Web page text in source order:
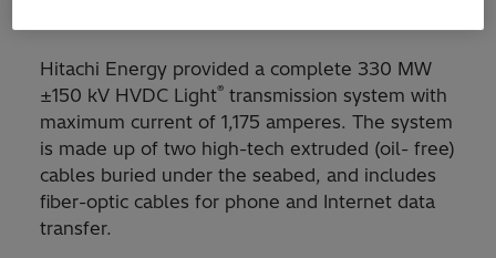
Hitachi Energy provided a complete 330 MW
±150 kV HVDC Light® transmission system with
maximum current of 1,175 amperes. The system
is made up of two high-tech extruded (oil- free)
cables buried under the seabed, and includes
fiber-optic cables for phone and Internet data
transfer.